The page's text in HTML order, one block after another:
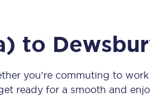
Sign up to our
to
you’re commuting to
ready for a smooth and